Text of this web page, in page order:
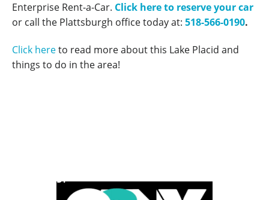
Enterprise Rent-a-Car. Click here to reserve your car
or call the Plattsburgh office today at: 518-566-0190.
Click hereto read more about this Lake Placid and
things to do in the area!
POWERED BY